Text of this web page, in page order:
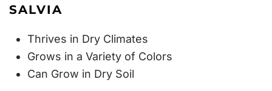
SALVIA
Thrives in Dry Climates
Grows in a Variety of Colors
Can Grow in Dry Soil